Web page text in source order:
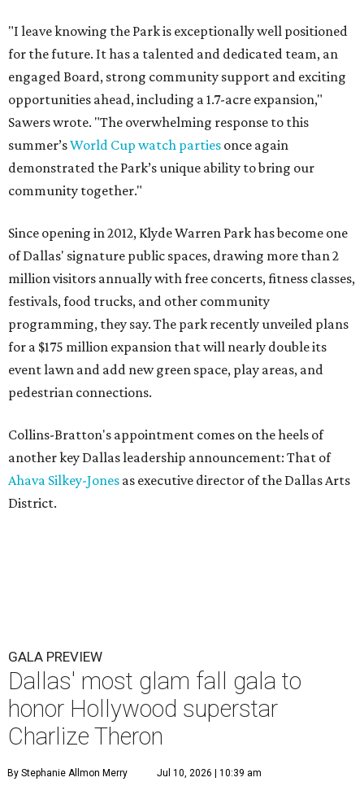
"I leave knowing the Park is exceptionally well positioned
for the future. It has a talented and dedicated team, an
engaged Board, strong community support and exciting
opportunities ahead, including a 1.7-acre expansion,"
Sawers wrote. "The overwhelming response to this
summer’sWorld Cup watch parties once again
demonstrated the Park’s unique ability to bring our
community together."
Since opening in 2012, Klyde Warren Park has become one
of Dallas' signature public spaces, drawing more than 2
million visitors annually with free concerts, fitness classes,
festivals, food trucks, and other community
programming, they say. The park recently unveiled plans
for a $175 million expansion that will nearly double its
event lawn and add new green space, play areas, and
pedestrian connections.
Collins-Bratton's appointment comes on the heels of
another key Dallas leadership announcement: That of
Ahava Silkey-Jones as executive director of the Dallas Arts
District.
GALA PREVIEW
Dallas' most glam fall gala to
honor Hollywood superstar
Charlize Theron
By Stephanie Allmon Merry Jul 10, 2026 | 10:39 am